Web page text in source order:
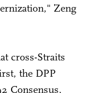
Zeng
cross-Straits
the DPP
Consensus,